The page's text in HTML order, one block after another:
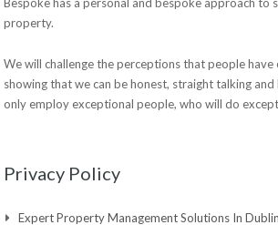
property.
We will challenge the perceptions that people
showing that we can be honest, straight talking
only employ exceptional people, who will do
Privacy Policy
Expert Property Management Solutions In